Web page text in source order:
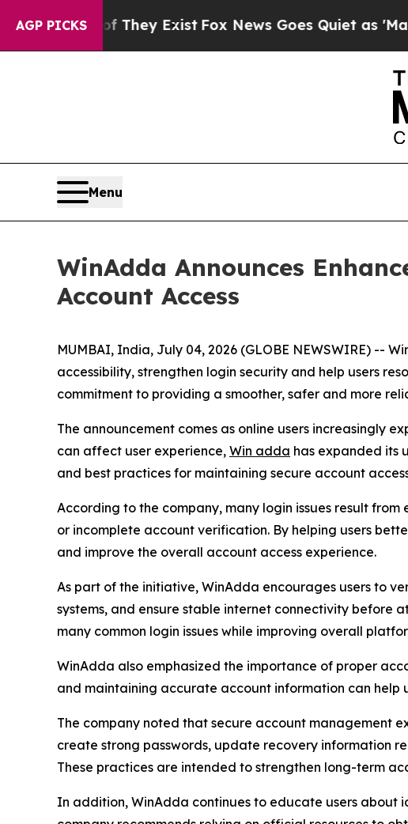
AGP PICKS
Proof They ExistFox News Goes Quiet as 'Maga
Menu
WinAdda Announces
Account Access
MUMBAI, India, July 04, 2026 (GLOBE NEWSWIRE) --
accessibility, strengthen login security and help users
commitment to providing a smoother, safer and more
The announcement comes as online users increasingly
can affect user experience, Win adda has expanded its
and best practices for maintaining secure account
According to the company, many login issues result
or incomplete account verification. By helping users
and improve the overall account access experience.
As part of the initiative, WinAdda encourages users to
systems, and ensure stable internet connectivity before
many common login issues while improving overall
WinAdda also emphasized the importance of proper
and maintaining accurate account information can help
The company noted that secure account management
create strong passwords, update recovery information
These practices are intended to strengthen long-term
In addition, WinAdda continues to educate users about